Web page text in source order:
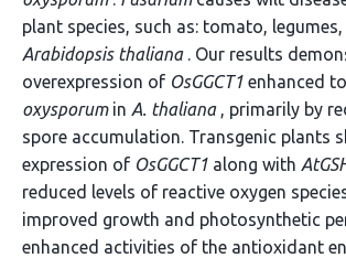
plant species, such as: tomato, legumes,
Arabidopsis thaliana. Our results
overexpression of OsGGCT1 enhanced
oxysporumin A. thaliana, primarily by
spore accumulation. Transgenic plants
expression of OsGGCT1 along with
reduced levels of reactive oxygen
improved growth and photosynthetic
enhanced activities of the antioxidant